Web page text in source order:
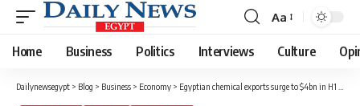
Font
Resizer
Aa
Home Business Politics Interviews Culture
Dailynewsegypt > Blog > Business > Economy > Egyptian chemical exports surge to $4bn in H1 2024